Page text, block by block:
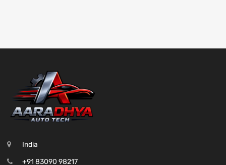
India
+91 83090 98217